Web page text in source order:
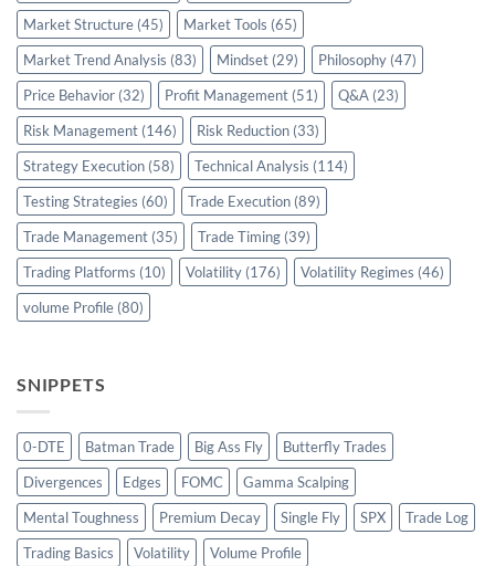
Market Structure (45) Market Tools (65)
Market Trend Analysis (83) Mindset (29) Philosophy (47)
Price Behavior (32) Profit Management (51) Q&A (23)
Risk Management (146) Risk Reduction (33)
Strategy Execution (58) Technical Analysis (114)
Testing Strategies (60) Trade Execution (89)
Trade Management (35) Trade Timing (39)
Trading Platforms (10) Volatility (176) Volatility Regimes (46)
volume Profile (80)
SNIPPETS
0-DTE Batman Trade Big Ass Fly
Butterfly Trades
Divergences
Edges FOMC
Gamma Scalping
Mental Toughness
Premium Decay Single Fly SPX
Trade Log
Trading Basics
Volatility Volume Profile